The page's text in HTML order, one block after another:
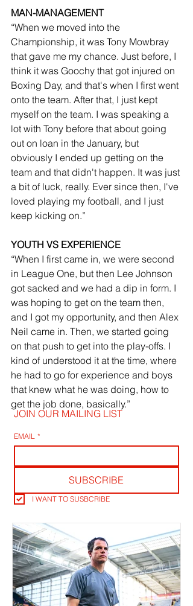
MAN-MANAGEMENT
“When we moved into the
Championship, it was Tony Mowbray
that gave me my chance. Just before, I
think it was Goochy that got injured on
Boxing Day, and that's when I first went
onto the team. After that, I just kept
myself on the team. I was speaking a
lot with Tony before that about going
out on loan in the January, but
obviously I ended up getting on the
team and that didn't happen. It was just
a bit of luck, really. Ever since then, I've
loved playing my football, and I just
keep kicking on.”
YOUTH VS EXPERIENCE
“When I first came in, we were second
in League One, but then Lee Johnson
got sacked and we had a dip in form. I
was hoping to get on the team then,
and I got my opportunity, and then Alex
Neil came in. Then, we started going
on that push to get into the play-offs. I
kind of understood it at the time, where
he had to go for experience and boys
that knew what he was doing, how to
get the job done, basically.”
JOIN OUR MAILING LIST
EMAIL *
SUBSCRIBE
I WANT TO SUSBCRIBE